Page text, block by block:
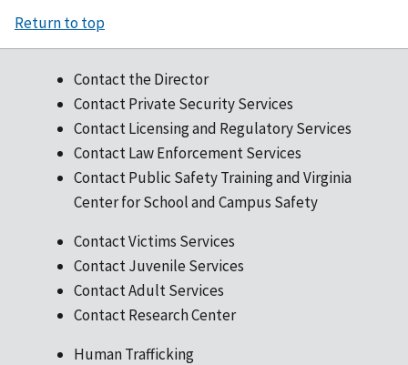
Return to top
Contact the Director
Contact Private Security Services
Contact Licensing and Regulatory Services
Contact Law Enforcement Services
Contact Public Safety Training and Virginia
Center for School and Campus Safety
Contact Victims Services
Contact Juvenile Services
Contact Adult Services
Contact Research Center
Human Trafficking